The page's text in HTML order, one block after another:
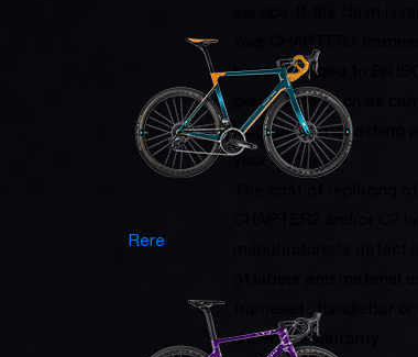
Rere
service. If the claim is
Your CHAPTER2
been designed to EN
gravel bike, such as
luggage and attaching
your warranty.
The cost of replacing
CHAPTER2 and/or
manufacturer's defect
of labour and material
frameset , handlebar
under this warranty.